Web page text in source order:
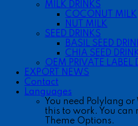
MILK DRINKS
COCONUT MILK
NUT MILK
SEED DRINKS
BASIL SEED
CHIA SEED
OEM PRIVATE LABEL
EXPORT NEWS
Contact
Languages
You need Polylang
this to work. You can
Theme Options.